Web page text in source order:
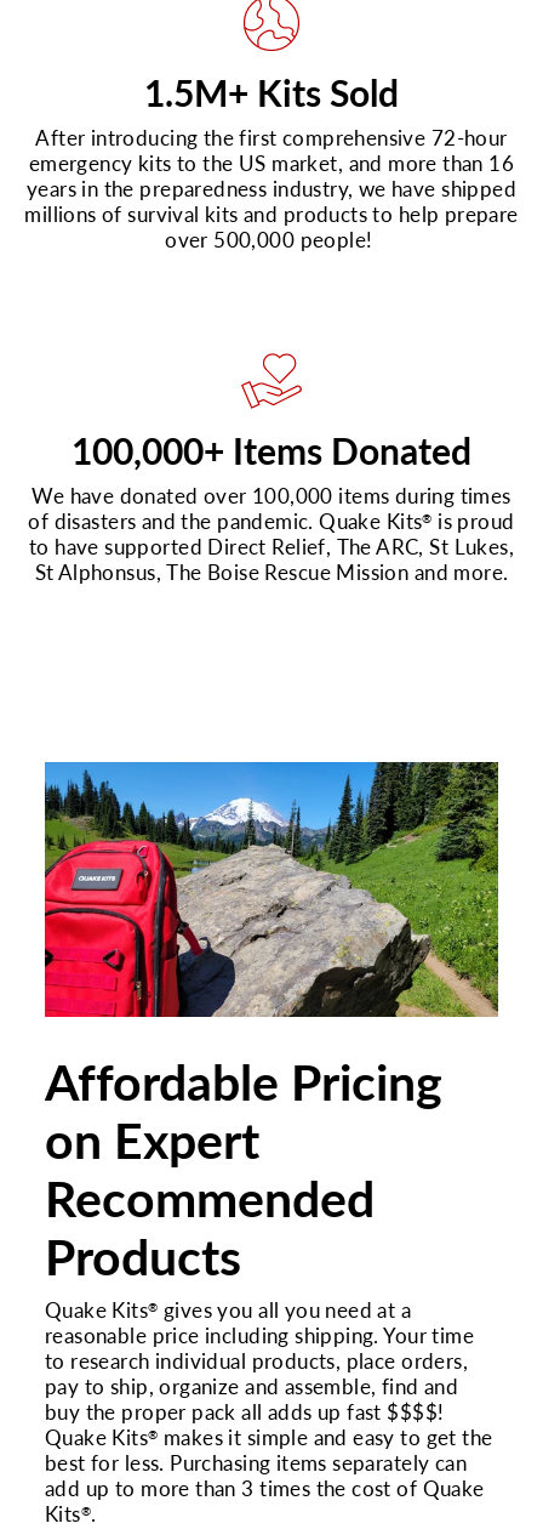
1.5M+ Kits Sold
After introducing the first comprehensive 72-hour
emergency kits to the US market, and more than 16
years in the preparedness industry, we have shipped
millions of survival kits and products to help prepare
over 500,000 people!
100,000+ Items Donated
We have donated over 100,000 items during times
of disasters and the pandemic. Quake Kits® is proud
to have supported Direct Relief, The ARC, St Lukes,
St Alphonsus, The Boise Rescue Mission and more.
Affordable Pricing
on Expert
Recommended
Products
Quake Kits® gives you all you need at a
reasonable price including shipping. Your time
to research individual products, place orders,
pay to ship, organize and assemble, find and
buy the proper pack all adds up fast $$$$!
Quake Kits® makes it simple and easy to get the
best for less. Purchasing items separately can
add up to more than 3 times the cost of Quake
Kits®.